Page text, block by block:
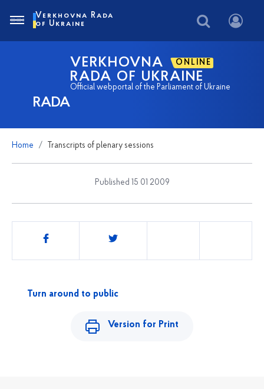
RADA
VERKHOVNA ONLINE
RADA OF UKRAINE
Official webportal of the Parliament of Ukraine
Verkhovna Rada
of Ukraine
Home Transcripts of plenary sessions
Published 15 01 2009
Share
Turn around to public
Version for Print